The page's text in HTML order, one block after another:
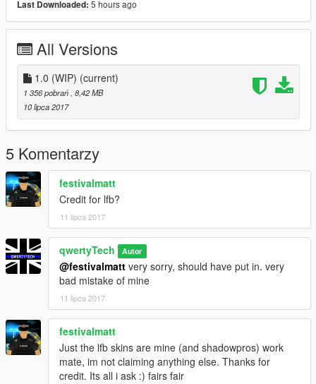
Last Downloaded: 5 hours ago
All Versions
1.0 (WIP) (current)
1 356 pobrań , 8,42 MB
10 lipca 2017
5 Komentarzy
festivalmatt
Credit for lfb?
11 lipca 2017
qwertyTech Autor
@festivalmatt very sorry, should have put in. very
bad mistake of mine
11 lipca 2017
festivalmatt
Just the lfb skins are mine (and shadowpros) work
mate, im not claiming anything else. Thanks for
credit. Its all i ask :) fairs fair